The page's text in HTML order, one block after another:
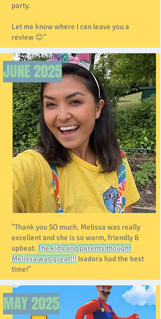
party.
Let me know where I can leave you a
review 😊"
JUNE 2025
"Thank you SO much. Melissa was really
excellent and she is so warm, friendly &
upbeat.The kids and parents thought
Melissa was great!!! Isadora had the best
time!"
MAY2025